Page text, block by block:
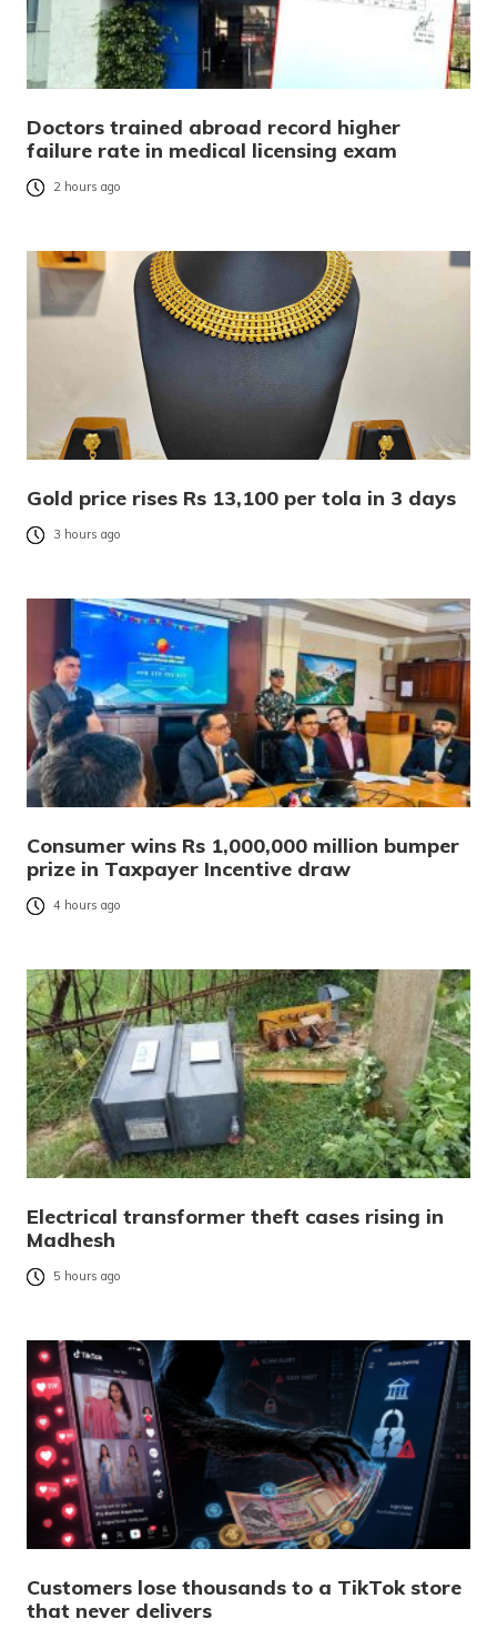
Doctors trained abroad record higher
failure rate in medical licensing exam
2 hours ago
Gold price rises Rs 13,100 per tola in 3 days
3 hours ago
Consumer wins Rs 1,000,000 million bumper
prize in Taxpayer Incentive draw
4 hours ago
Electrical transformer theft cases rising in
Madhesh
5 hours ago
Customers lose thousands to a TikTok store
that never delivers